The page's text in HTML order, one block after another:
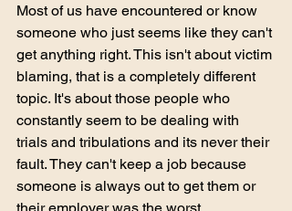
Most of us have encountered or know
someone who just seems like they can't
get anything right. This isn't about victim
blaming, that is a completely different
topic. It's about those people who
constantly seem to be dealing with
trials and tribulations and its never their
fault. They can't keep a job because
someone is always out to get them or